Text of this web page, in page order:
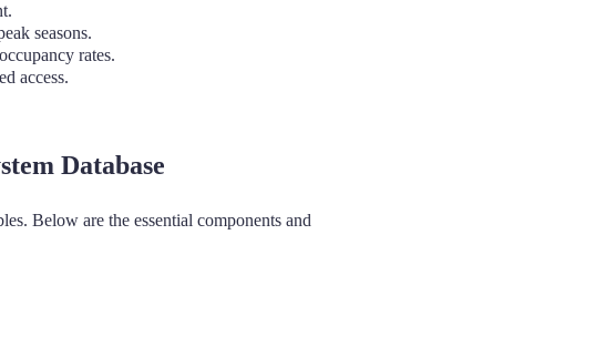
seasons.
rates.
access.
Database
Below are the essential components and